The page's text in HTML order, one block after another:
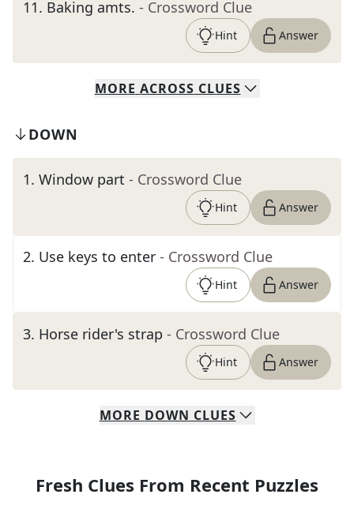
11. Baking amts. - Crossword Clue
Hint Answer
MORE ACROSS CLUES
DOWN
1. Window part - Crossword Clue
Hint Answer
2. Use keys to enter - Crossword Clue
Hint Answer
3. Horse rider's strap - Crossword Clue
Hint Answer
MORE DOWN CLUES
Fresh Clues From Recent Puzzles